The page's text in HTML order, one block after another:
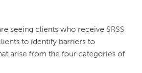
seeing clients who receive SRSS
to identify barriers to
arise from the four categories of